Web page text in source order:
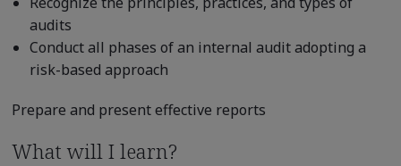
audits
Conduct all phases of an internal audit adopting a
risk-based approach
Prepare and present effective reports
What will I learn?